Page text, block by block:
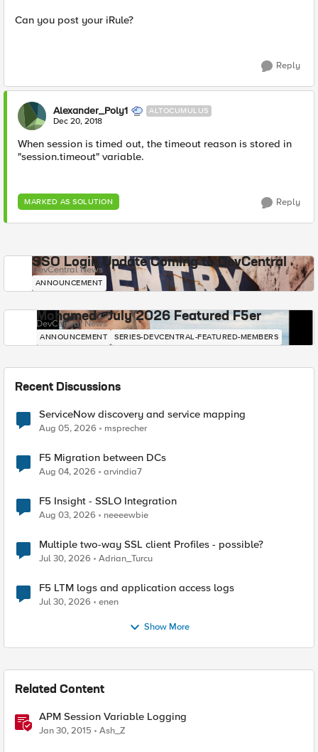
Can you post your iRule?
Reply
Alexander_Poly1 ALTOCUMULUS
Dec 20, 2018
When session is timed out, the timeout reason is stored in
"session.timeout" variable.
MARKED AS SOLUTION Reply
SSO Login Update Coming to DevCentral
DevCentral News
ANNOUNCEMENT
Mohamed - July 2026 Featured F5er
DevCentral News
ANNOUNCEMENT SERIES-DEVCENTRAL-FEATURED-MEMBERS
Recent Discussions
ServiceNow discovery and service mapping
Aug 05, 2026 msprecher
F5 Migration between DCs
Aug 04, 2026 arvindia7
F5 Insight - SSLO Integration
Aug 03, 2026 neeeewbie
Multiple two-way SSL client Profiles - possible?
Jul 30, 2026 Adrian_Turcu
F5 LTM logs and application access logs
Jul 30, 2026 enen
Show More
Related Content
APM Session Variable Logging
Jan 30, 2015 Ash_Z